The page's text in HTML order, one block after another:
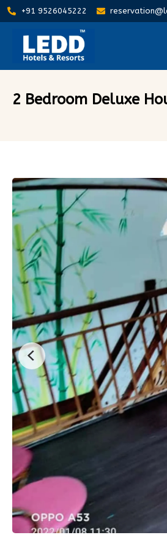
+91 9526045222
2 Bedroom Deluxe